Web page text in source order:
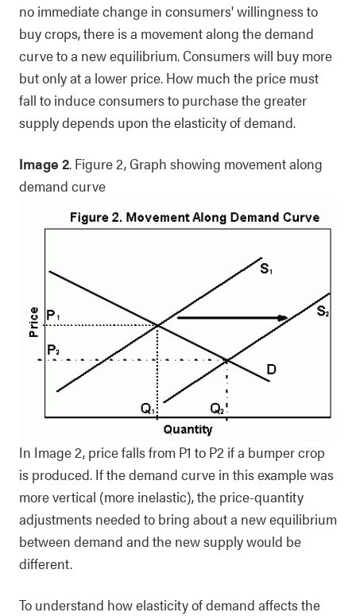
no immediate change in consumers' willingness to
buy crops, there is a movement along the demand
curve to a new equilibrium. Consumers will buy more
but only at a lower price. How much the price must
fall to induce consumers to purchase the greater
supply depends upon the elasticity of demand.
Image 2. Figure 2, Graph showing movement along
demand curve
In Image 2, price falls from P1 to P2 if a bumper crop
is produced. If the demand curve in this example was
more vertical (more inelastic), the price-quantity
adjustments needed to bring about a new equilibrium
between demand and the new supply would be
different.
To understand how elasticity of demand affects the